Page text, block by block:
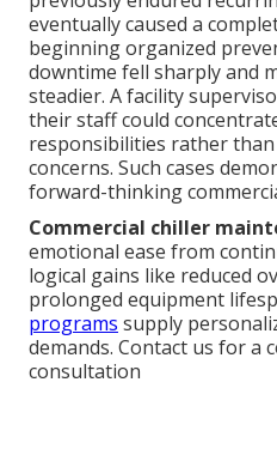
eventually caused a
beginning organized
downtime fell sharply and
steadier. A facility
their staff could
responsibilities rather
concerns. Such cases
forward-thinking
Commercial chiller
emotional ease from
logical gains like reduced
prolonged equipment
programs supply
demands. Contact us for a
consultation